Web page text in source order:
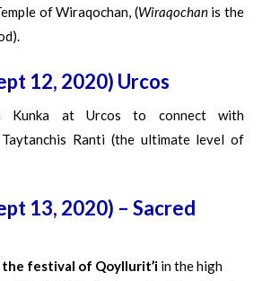
of Wiraqochan, (Wiraqochanis the
12, 2020) Urcos
Kunka at Urcos to connect with
Ranti (the ultimate level of
13, 2020) – Sacred
festival of Qoyllurit’iin the high